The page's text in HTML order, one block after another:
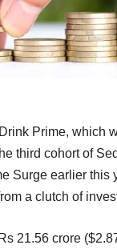
Prime, which
third cohort of
Surge earlier this
a clutch of
21.56 crore